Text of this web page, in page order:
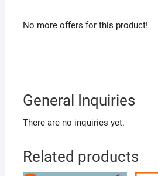
No more offers for this product!
General Inquiries
There are no inquiries yet.
Related products